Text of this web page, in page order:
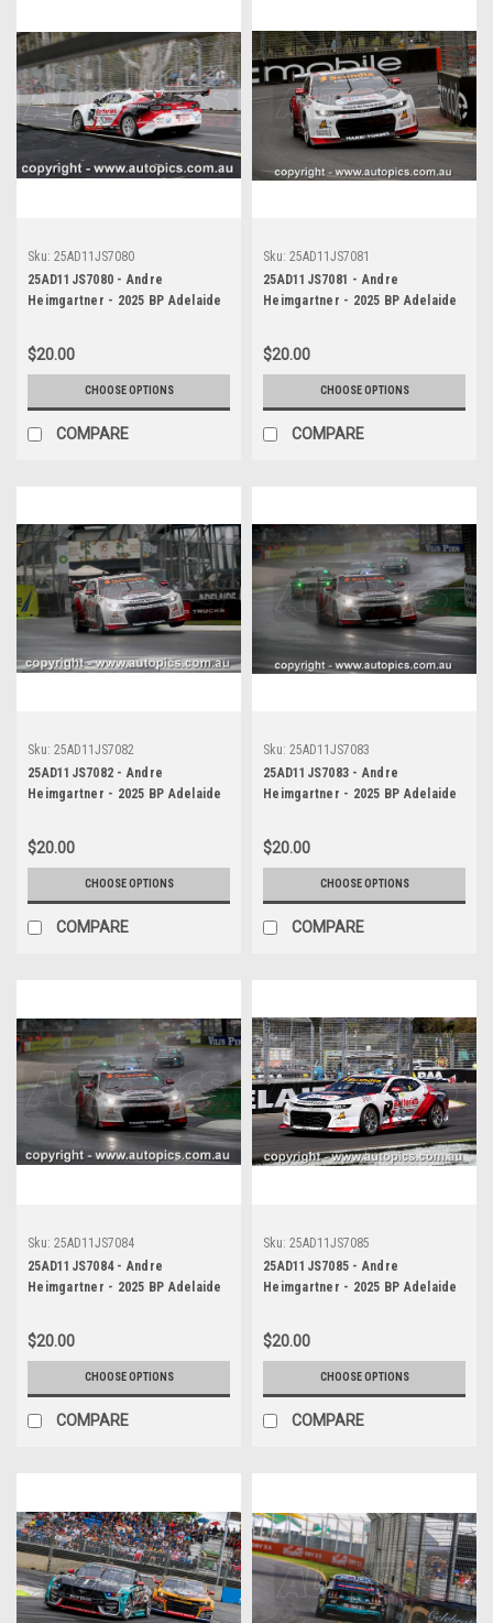
Sku: 25AD11JS7080
25AD11JS7080 - Andre
Heimgartner - 2025 BP Adelaide
Photographer James Smith
$20.00
CHOOSE OPTIONS
COMPARE
Sku: 25AD11JS7081
25AD11JS7081 - Andre
Heimgartner - 2025 BP Adelaide
Photographer James Smith
$20.00
CHOOSE OPTIONS
COMPARE
Sku: 25AD11JS7082
25AD11JS7082 - Andre
Heimgartner - 2025 BP Adelaide
Photographer James Smith
$20.00
CHOOSE OPTIONS
COMPARE
Sku: 25AD11JS7083
25AD11JS7083 - Andre
Heimgartner - 2025 BP Adelaide
Photographer James Smith
$20.00
CHOOSE OPTIONS
COMPARE
Sku: 25AD11JS7084
25AD11JS7084 - Andre
Heimgartner - 2025 BP Adelaide
Photographer James Smith
$20.00
CHOOSE OPTIONS
COMPARE
Sku: 25AD11JS7085
25AD11JS7085 - Andre
Heimgartner - 2025 BP Adelaide
Photographer James Smith
$20.00
CHOOSE OPTIONS
COMPARE